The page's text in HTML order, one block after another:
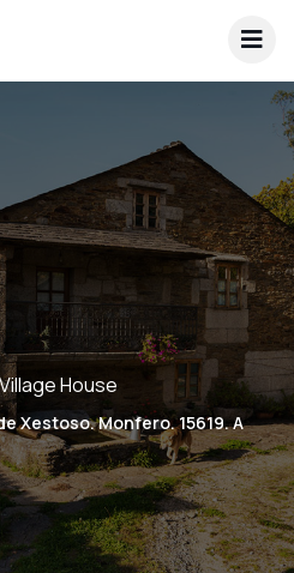
House
Xestoso. Monfero. 15619. A